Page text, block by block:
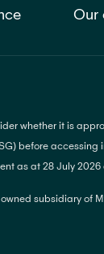
Our
whether it is
before accessing
as at 28 July
subsidiary of